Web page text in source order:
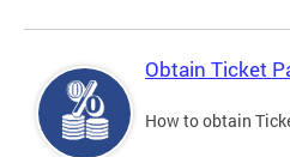
Obtain Ticket
How to obtain